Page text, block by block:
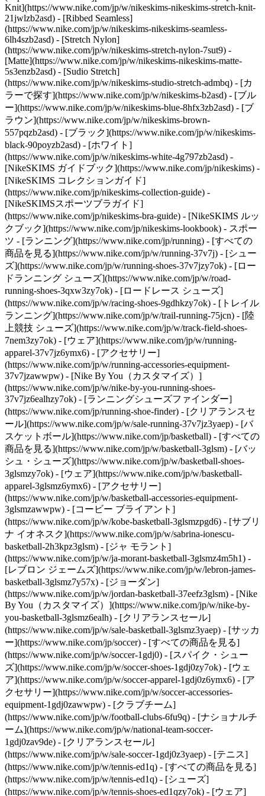
Knit](https://www.nike.com/jp/w/nikeskims-nikeskims-stretch-knit-
21jwlzb2asd) - [Ribbed Seamless]
(https://www.nike.com/jp/w/nikeskims-nikeskims-seamless-
6lh4szb2asd) - [Stretch Nylon]
(https://www.nike.com/jp/w/nikeskims-stretch-nylon-7sut9) -
[Matte](https://www.nike.com/jp/w/nikeskims-nikeskims-matte-
5s3enzb2asd) - [Sudio Stretch]
(https://www.nike.com/jp/w/nikeskims-studio-stretch-admbq) - [カ
ラーで探す](https://www.nike.com/jp/w/nikeskims-b2asd) - [ブル
ー](https://www.nike.com/jp/w/nikeskims-blue-8hfx3zb2asd) - [ブ
ラウン](https://www.nike.com/jp/w/nikeskims-brown-
557pqzb2asd) - [ブラック](https://www.nike.com/jp/w/nikeskims-
black-90poyzb2asd) - [ホワイト]
(https://www.nike.com/jp/w/nikeskims-white-4g797zb2asd) -
[NikeSKIMS ガイドブック](https://www.nike.com/jp/nikeskims) -
[NikeSKIMS コレクションガイド]
(https://www.nike.com/jp/nikeskims-collection-guide) -
[NikeSKIMSスポーツブラガイド]
(https://www.nike.com/jp/nikeskims-bra-guide) - [NikeSKIMS ルッ
クブック](https://www.nike.com/jp/nikeskims-lookbook) - スポー
ツ - [ランニング](https://www.nike.com/jp/running) - [すべての
商品を見る](https://www.nike.com/jp/w/running-37v7j) - [シュー
ズ](https://www.nike.com/jp/w/running-shoes-37v7jzy7ok) - [ロー
ドランニング シューズ](https://www.nike.com/jp/w/road-
running-shoes-3qxw3zy7ok) - [ロードレース シューズ]
(https://www.nike.com/jp/w/racing-shoes-9gdhkzy7ok) - [トレイル
ランニング](https://www.nike.com/jp/w/trail-running-75jcn) - [陸
上競技 シューズ](https://www.nike.com/jp/w/track-field-shoes-
7nem3zy7ok) - [ウェア](https://www.nike.com/jp/w/running-
apparel-37v7jz6ymx6) - [アクセサリー]
(https://www.nike.com/jp/w/running-accessories-equipment-
37v7jzawwpw) - [Nike By You（カスタマイズ）]
(https://www.nike.com/jp/w/nike-by-you-running-shoes-
37v7jz6ealhzy7ok) - [ランニングシューズファインダー]
(https://www.nike.com/jp/running-shoe-finder) - [クリアランスセ
ール](https://www.nike.com/jp/w/sale-running-37v7jz3yaep) - [バ
スケットボール](https://www.nike.com/jp/basketball) - [すべての
商品を見る](https://www.nike.com/jp/w/basketball-3glsm) - [バッ
シュ・シューズ](https://www.nike.com/jp/w/basketball-shoes-
3glsmzy7ok) - [ウェア](https://www.nike.com/jp/w/basketball-
apparel-3glsmz6ymx6) - [アクセサリー]
(https://www.nike.com/jp/w/basketball-accessories-equipment-
3glsmzawwpw) - [コービー ブライアント]
(https://www.nike.com/jp/w/kobe-basketball-3glsmzpgd6) - [サブリ
ナ イオネスク](https://www.nike.com/jp/w/sabrina-ionescu-
basketball-2h3kpz3glsm) - [ジャ モラント]
(https://www.nike.com/jp/w/ja-morant-basketball-3glsmz4m5h1) -
[レブロン ジェームズ](https://www.nike.com/jp/w/lebron-james-
basketball-3glsmz7y57x) - [ジョーダン]
(https://www.nike.com/jp/w/jordan-basketball-37eefz3glsm) - [Nike
By You（カスタマイズ）](https://www.nike.com/jp/w/nike-by-
you-basketball-3glsmz6ealh) - [クリアランスセール]
(https://www.nike.com/jp/w/sale-basketball-3glsmz3yaep) - [サッカ
ー](https://www.nike.com/jp/soccer) - [すべての商品を見る]
(https://www.nike.com/jp/w/soccer-1gdj0) - [スパイク・シュー
ズ](https://www.nike.com/jp/w/soccer-shoes-1gdj0zy7ok) - [ウェ
ア](https://www.nike.com/jp/w/soccer-apparel-1gdj0z6ymx6) - [ア
クセサリー](https://www.nike.com/jp/w/soccer-accessories-
equipment-1gdj0zawwpw) - [クラブチーム]
(https://www.nike.com/jp/w/football-clubs-6fu9q) - [ナショナルチ
ーム](https://www.nike.com/jp/w/national-team-soccer-
1gdj0zav9de) - [クリアランスセール]
(https://www.nike.com/jp/w/sale-soccer-1gdj0z3yaep) - [テニス]
(https://www.nike.com/jp/w/tennis-ed1q) - [すべての商品を見る]
(https://www.nike.com/jp/w/tennis-ed1q) - [シューズ]
(https://www.nike.com/jp/w/tennis-shoes-ed1qzy7ok) - [ウェア]